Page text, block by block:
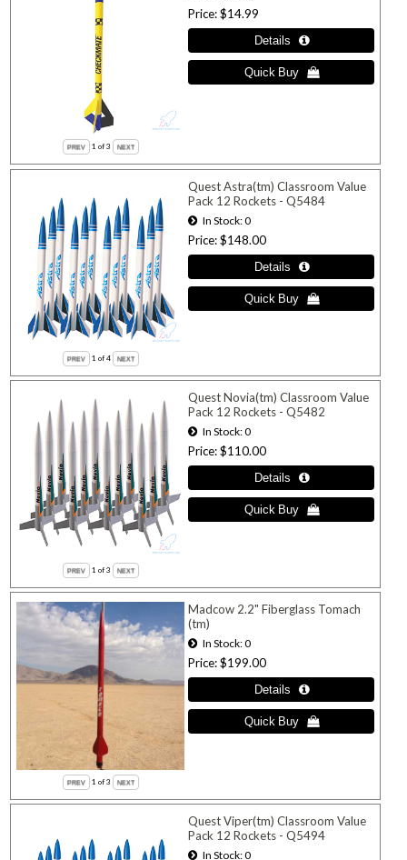
1 of 3
Price $14.99
1 of 4
Quest Astra(tm) Classroom Value
Pack 12 Rockets - Q5484
In Stock 0
Price $148.00
1 of 3
Quest Novia(tm) Classroom Value
Pack 12 Rockets - Q5482
In Stock 0
Price $110.00
1 of 3
Madcow 2.2" Fiberglass Tomach
(tm)
In Stock 0
Price $199.00
Quest Viper(tm) Classroom Value
Pack 12 Rockets - Q5494
In Stock 0